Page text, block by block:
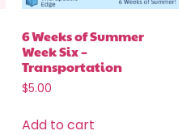
6 Weeks of Summer
Week Six –
Transportation
$5.00
Add to cart